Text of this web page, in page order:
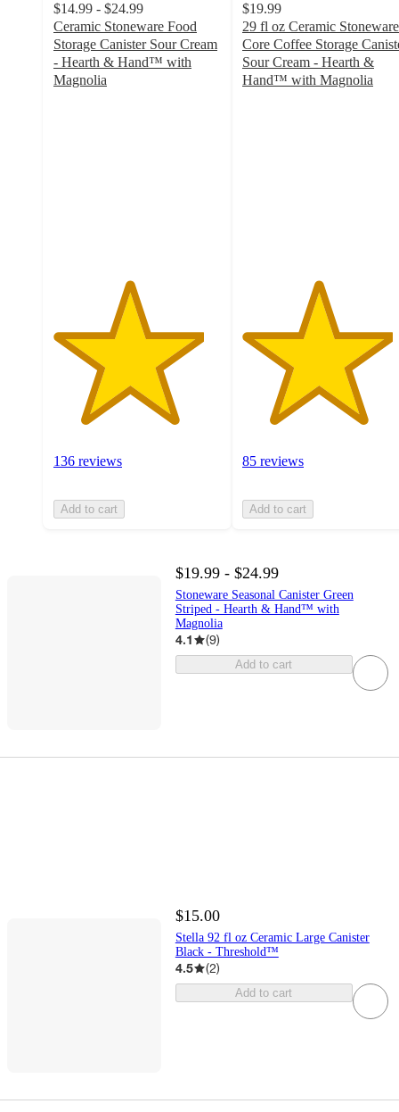
$14.99 - $24.99
Ceramic Stoneware Food
Storage Canister Sour Cream
- Hearth & Hand™ with
Magnolia
136 reviews
Add to cart
$19.99
29 fl oz Ceramic Stoneware
Core Coffee Storage
Sour Cream - Hearth &
Hand™ with Magnolia
85 reviews
Add to cart
$19.99 - $24.99
Stoneware Seasonal Canister Green
Striped - Hearth & Hand™ with
Magnolia
4.1 (9)
Add to cart
$15.00
Stella 92 fl oz Ceramic Large Canister
Black - Threshold™
4.5 (2)
Add to cart